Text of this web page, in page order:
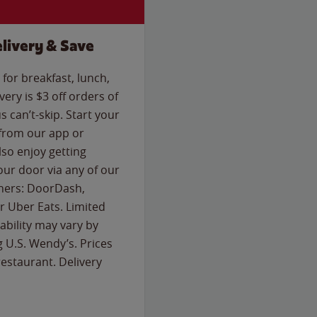
& Save
breakfast, lunch,
is $3 off orders of
can’t-skip. Start your
our app or
enjoy getting
door via any of our
DoorDash,
Uber Eats. Limited
may vary by
Wendy’s. Prices
Delivery